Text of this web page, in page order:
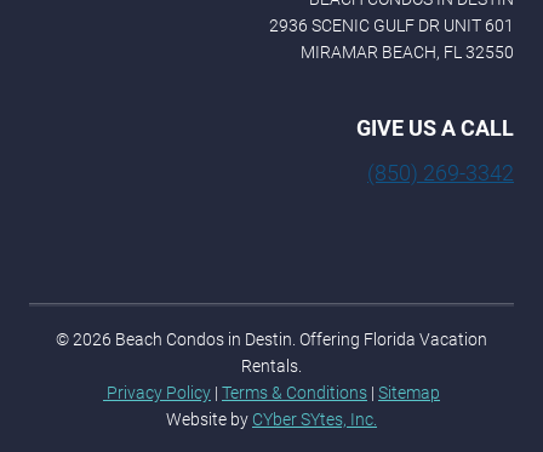
2936 SCENIC GULF DR UNIT 601
MIRAMAR BEACH, FL 32550
GIVE US A CALL
(850) 269-3342
© 2026 Beach Condos in Destin. Offering Florida Vacation
Rentals.
Privacy Policy | Terms & Conditions | Sitemap
Website by CYber SYtes, Inc.